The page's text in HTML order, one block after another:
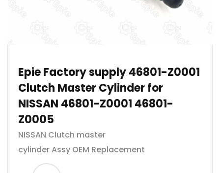
Epie Factory supply 46801-Z0001
Clutch Master Cylinder for
NISSAN 46801-Z0001 46801-
Z0005
NISSAN Clutch master
cylinder Assy OEM Replacement